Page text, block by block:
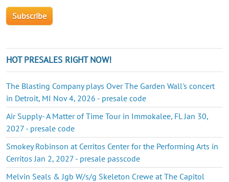
HOT PRESALES RIGHT NOW!
The Blasting Company plays Over The Garden Wall's concert
in Detroit, MI Nov 4, 2026 - presale code
Air Supply- A Matter of Time Tour in Immokalee, FL Jan 30,
2027 - presale code
Smokey Robinson at Cerritos Center for the Performing Arts in
Cerritos Jan 2, 2027 - presale passcode
Melvin Seals & Jgb W/s/g Skeleton Crewe at The Capitol